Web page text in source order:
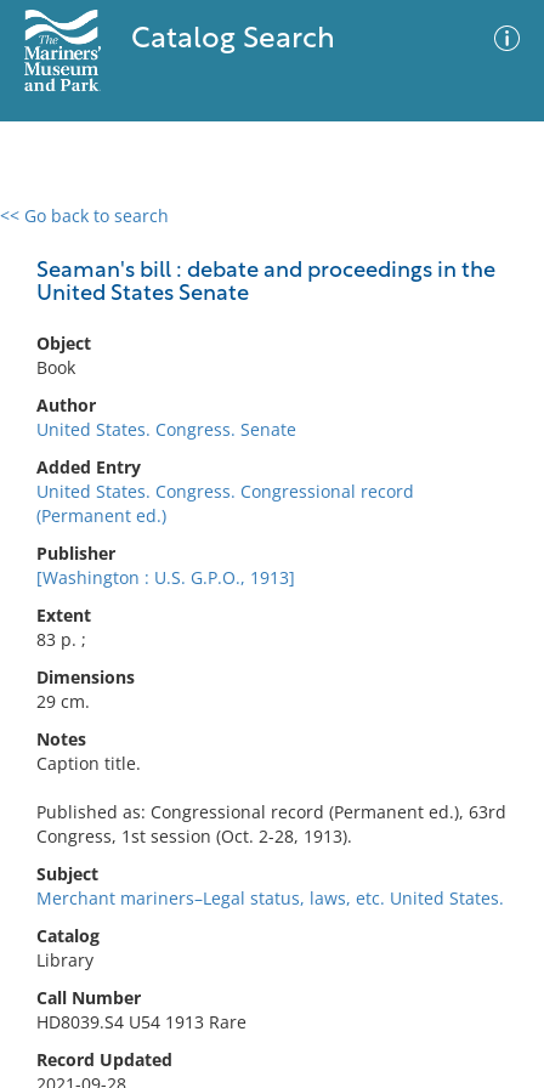
Catalog Search
<< Go back to search
Seaman's bill : debate and proceedings in the
United States Senate
Object
Book
Author
United States. Congress. Senate
Added Entry
United States. Congress. Congressional record
(Permanent ed.)
Publisher
[Washington : U.S. G.P.O., 1913]
Extent
83 p. ;
Dimensions
29 cm.
Notes
Caption title.
Published as: Congressional record (Permanent ed.), 63rd
Congress, 1st session (Oct. 2-28, 1913).
Subject
Merchant mariners–Legal status, laws, etc. United States.
Catalog
Library
Call Number
HD8039.S4 U54 1913 Rare
Record Updated
0 results